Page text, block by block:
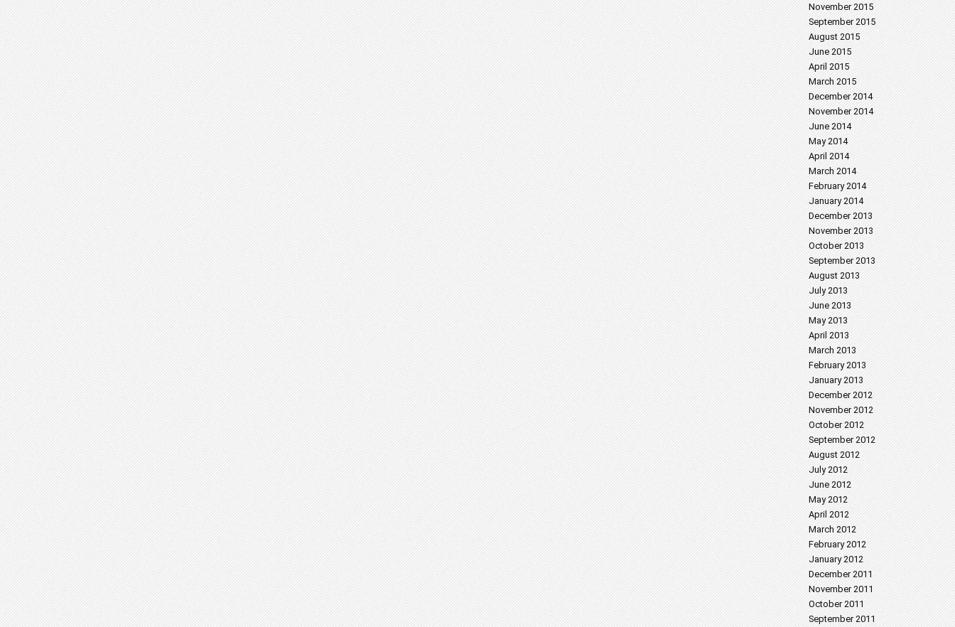
November 2015
September 2015
August 2015
June 2015
April 2015
March 2015
December 2014
November 2014
June 2014
May 2014
April 2014
March 2014
February 2014
January 2014
December 2013
November 2013
October 2013
September 2013
August 2013
July 2013
June 2013
May 2013
April 2013
March 2013
February 2013
January 2013
December 2012
November 2012
October 2012
September 2012
August 2012
July 2012
June 2012
May 2012
April 2012
March 2012
February 2012
January 2012
December 2011
November 2011
October 2011
September 2011